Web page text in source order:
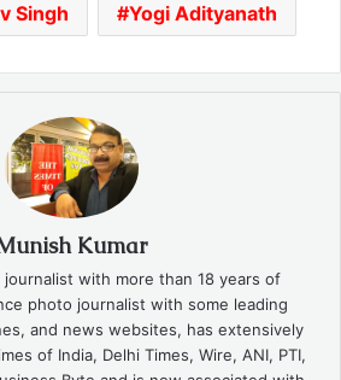
Singh Yogi Adityanath
Kumar
with more than 18 years of
photo journalist with some leading
and news websites, has extensively
of India, Delhi Times, Wire, ANI, PTI,